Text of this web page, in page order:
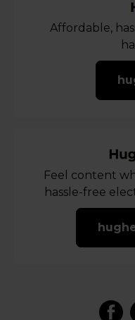
Affordable,
Feel content
hassle-free